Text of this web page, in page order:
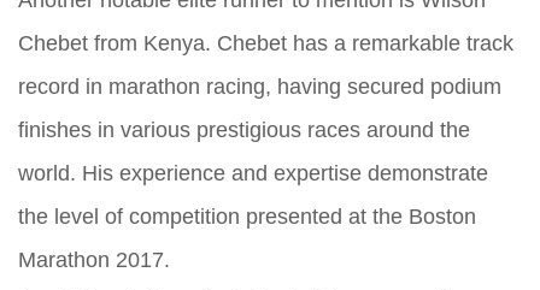
Chebet from Kenya. Chebet has a remarkable track
record in marathon racing, having secured podium
finishes in various prestigious races around the
world. His experience and expertise demonstrate
the level of competition presented at the Boston
Marathon 2017.